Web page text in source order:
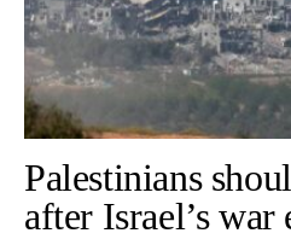
Palestinians
after Israel’s